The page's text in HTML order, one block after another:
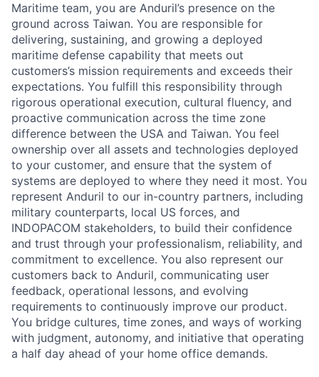
Maritime team, you are Anduril’s presence on the
ground across Taiwan. You are responsible for
delivering, sustaining, and growing a deployed
maritime defense capability that meets out
customers’s mission requirements and exceeds their
expectations. You fulfill this responsibility through
rigorous operational execution, cultural fluency, and
proactive communication across the time zone
difference between the USA and Taiwan. You feel
ownership over all assets and technologies deployed
to your customer, and ensure that the system of
systems are deployed to where they need it most. You
represent Anduril to our in-country partners, including
military counterparts, local US forces, and
INDOPACOM stakeholders, to build their confidence
and trust through your professionalism, reliability, and
commitment to excellence. You also represent our
customers back to Anduril, communicating user
feedback, operational lessons, and evolving
requirements to continuously improve our product.
You bridge cultures, time zones, and ways of working
with judgment, autonomy, and initiative that operating
a half day ahead of your home office demands.